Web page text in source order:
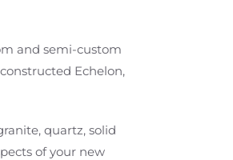
and semi-custom
Echelon,
quartz, solid
of your new